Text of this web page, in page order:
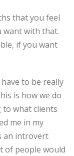
that you feel
want with that.
if you want
to be really
is how we do
to what clients
me in my
an introvert
of people would